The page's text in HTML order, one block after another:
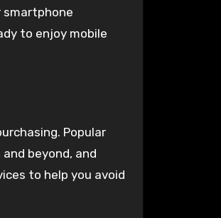
smartphone
to enjoy mobile
Popular
beyond, and
to help you avoid